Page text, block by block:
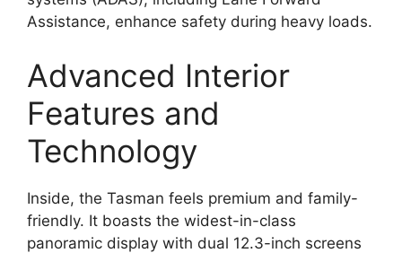
Assistance, enhance safety during heavy loads.
Advanced Interior
Features and
Technology
Inside, the Tasman feels premium and family-
friendly. It boasts the widest-in-class
panoramic display with dual 12.3-inch screens